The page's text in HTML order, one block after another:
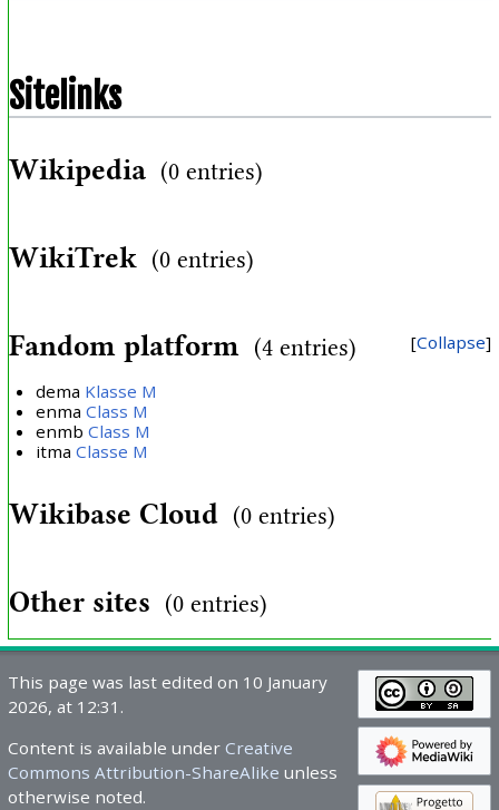
Sitelinks
Wikipedia (0 entries)
WikiTrek (0 entries)
Collapse
Fandom platform (4 entries)
dema Klasse M
enma Class M
enmb Class M
itma Classe M
Wikibase Cloud (0 entries)
Other sites (0 entries)
This page was last edited on 10 January
2026, at 12:31.
Content is available under Creative
Commons Attribution-ShareAlike unless
otherwise noted.